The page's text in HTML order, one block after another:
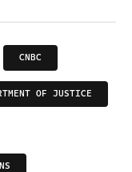
CNBC
OF JUSTICE